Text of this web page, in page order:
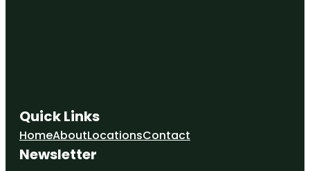
Quick Links
HomeAboutLocationsContact
Newsletter